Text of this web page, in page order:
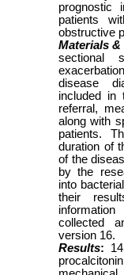
prognostic
patients
obstructive
Materials &
sectional
disease
included in
referral,
along with
patients.
duration of
of the
by the
into
their
collected
version 16.
Results: